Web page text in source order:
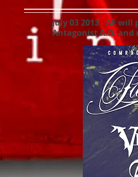
July 03 2013- AE will
Antagonist A.D. and